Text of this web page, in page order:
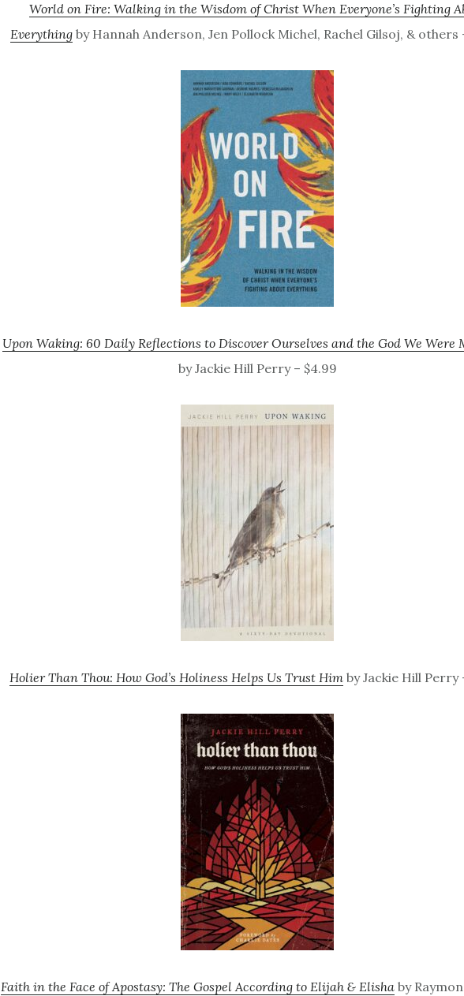
World on Fire: Walking in the Wisdom of Christ When Everyone’s Fighting
Everythingby Hannah Anderson, Jen Pollock Michel, Rachel Gilsoj, & others
Upon Waking: 60 Daily Reflections to Discover Ourselves and the God We Were
by Jackie Hill Perry – $4.99
Holier Than Thou: How God’s Holiness Helps Us Trust Him by Jackie Hill Perry
Faith in the Face of Apostasy: The Gospel According to Elijah & Elishaby